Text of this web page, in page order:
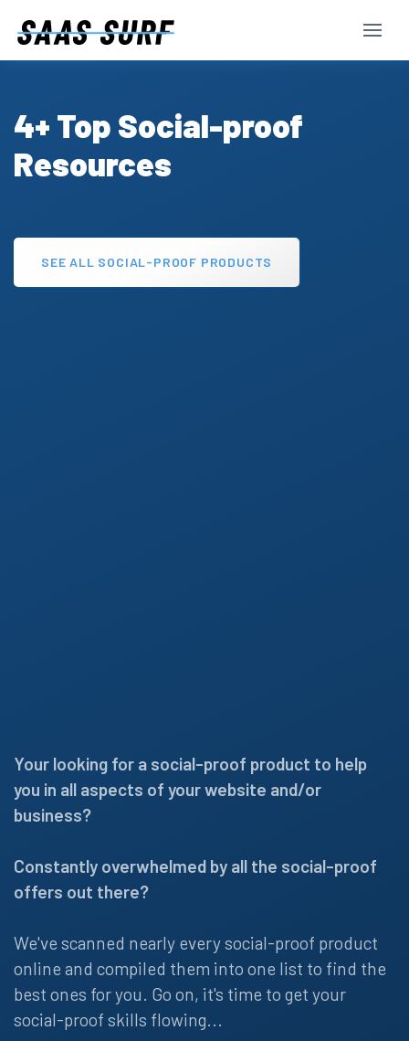
4+ Top Social-proof
Resources
SEE ALL SOCIAL-PROOF PRODUCTS
Your looking for a social-proof product to help
you in all aspects of your website and/or
business?
Constantly overwhelmed by all the social-proof
offers out there?
We've scanned nearly every social-proof product
online and compiled them into one list to find the
best ones for you. Go on, it's time to get your
social-proof skills flowing...